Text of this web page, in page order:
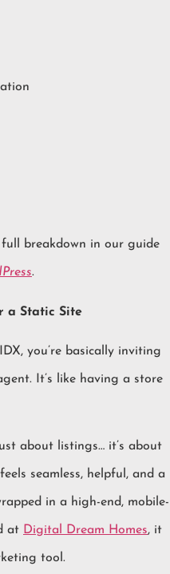
breakdown in our guide
.
a Static Site
you’re basically inviting
It’s like having a store
about listings… it’s about
seamless, helpful, and a
in a high-end, mobile-
at Digital Dream Homes, it
tool.